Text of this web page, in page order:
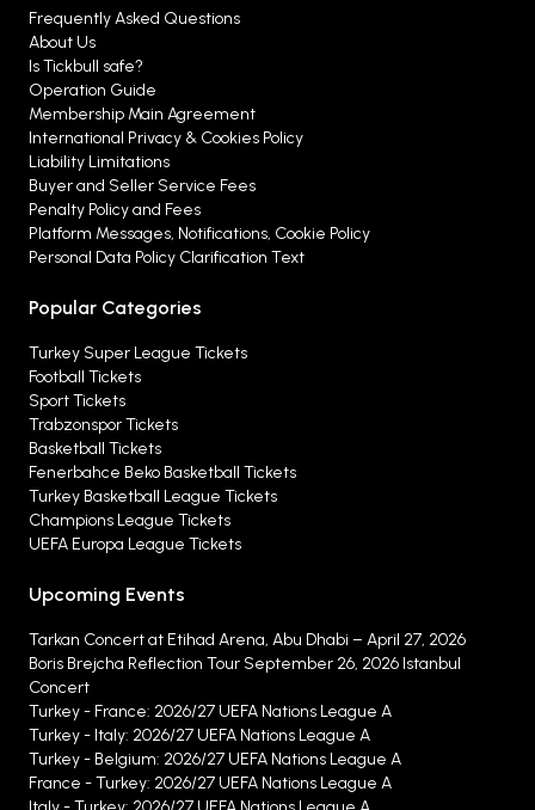
Frequently Asked Questions
About Us
Is Tickbull safe?
Operation Guide
Membership Main Agreement
International Privacy & Cookies Policy
Liability Limitations
Buyer and Seller Service Fees
Penalty Policy and Fees
Platform Messages, Notifications, Cookie Policy
Personal Data Policy Clarification Text
Popular Categories
Turkey Super League Tickets
Football Tickets
Sport Tickets
Trabzonspor Tickets
Basketball Tickets
Fenerbahce Beko Basketball Tickets
Turkey Basketball League Tickets
Champions League Tickets
UEFA Europa League Tickets
Upcoming Events
Tarkan Concert at Etihad Arena, Abu Dhabi – April 27, 2026
Boris Brejcha Reflection Tour September 26, 2026 Istanbul
Concert
Turkey - France: 2026/27 UEFA Nations League A
Turkey - Italy: 2026/27 UEFA Nations League A
Turkey - Belgium: 2026/27 UEFA Nations League A
France - Turkey: 2026/27 UEFA Nations League A